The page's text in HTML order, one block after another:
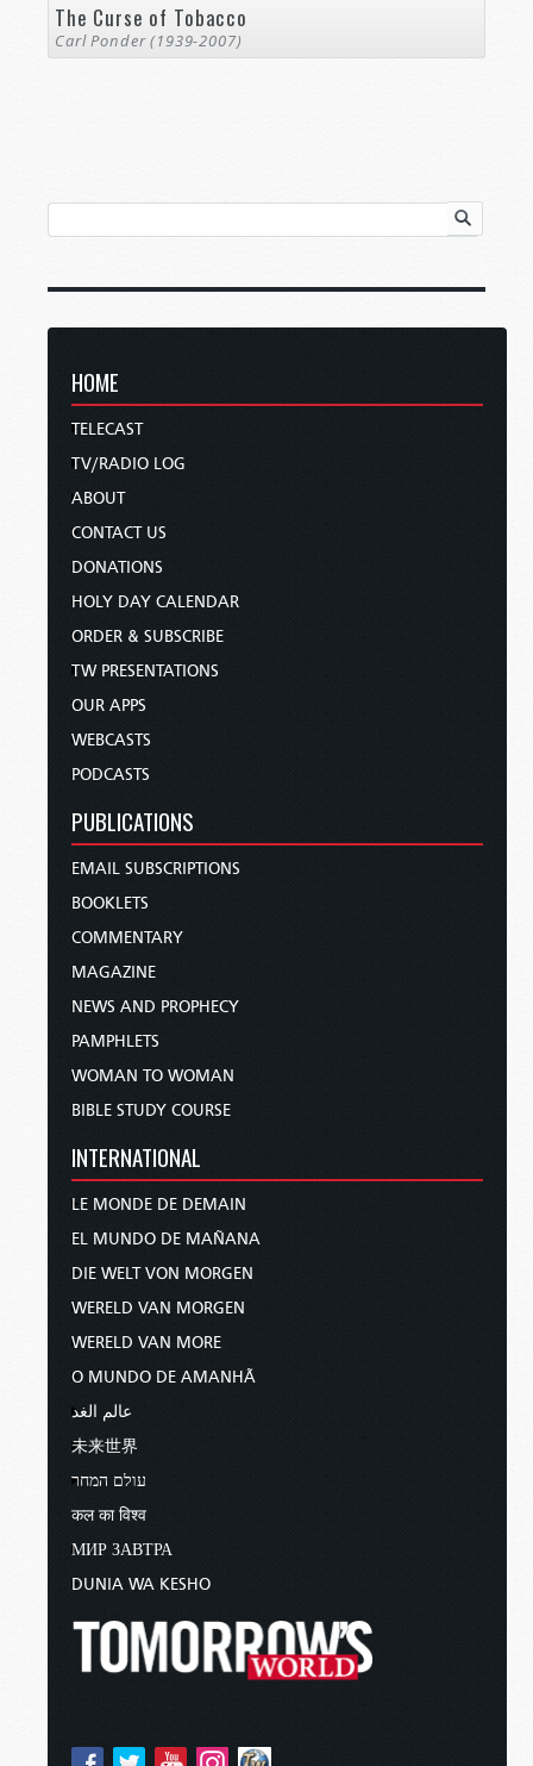
The Curse of Tobacco
Carl Ponder (1939-2007)
HOME
TELECAST
TV/RADIO LOG
ABOUT
CONTACT US
DONATIONS
HOLY DAY CALENDAR
ORDER & SUBSCRIBE
TW PRESENTATIONS
OUR APPS
WEBCASTS
PODCASTS
PUBLICATIONS
EMAIL SUBSCRIPTIONS
BOOKLETS
COMMENTARY
MAGAZINE
NEWS AND PROPHECY
PAMPHLETS
WOMAN TO WOMAN
BIBLE STUDY COURSE
INTERNATIONAL
LE MONDE DE DEMAIN
EL MUNDO DE MAÑANA
DIE WELT VON MORGEN
WERELD VAN MORGEN
WERELD VAN MORE
O MUNDO DE AMANHÃ
عالم الغد
未来世界
עולם המחר
कल का विश्व
МИР ЗАВТРА
DUNIA WA KESHO